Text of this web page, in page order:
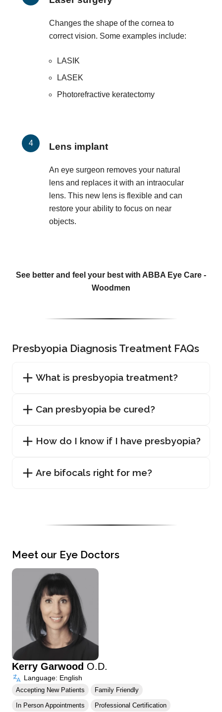
Changes the shape of the cornea to
correct vision. Some examples include:
LASIK
LASEK
Photorefractive keratectomy
Lens implant
An eye surgeon removes your natural
lens and replaces it with an intraocular
lens. This new lens is flexible and can
restore your ability to focus on near
objects.
See better and feel your best with ABBA Eye Care -
Woodmen
Presbyopia Diagnosis Treatment FAQs
What is presbyopia treatment?
Can presbyopia be cured?
How do I know if I have presbyopia?
Are bifocals right for me?
Meet our Eye Doctors
Kerry Garwood O.D.
Language: English
Accepting New Patients Family Friendly
In Person Appointments Professional Certification